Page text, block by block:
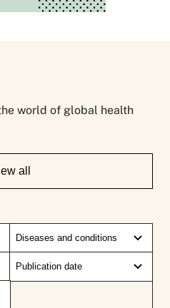
world of global health
all
Diseases and conditions
Publication date